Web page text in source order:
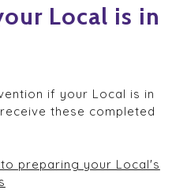
Local is in
if your Local is in
these completed
to preparing your Local's